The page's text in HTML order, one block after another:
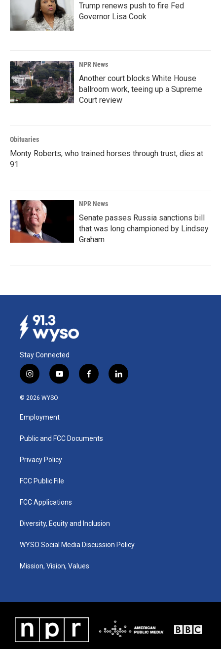
Trump renews push to fire Fed
Governor Lisa Cook
NPR News
Another court blocks White House
ballroom work, teeing up a Supreme
Court review
Obituaries
Monty Roberts, who trained horses through trust, dies at
91
NPR News
Senate passes Russia sanctions bill
that was long championed by Lindsey
Graham
Stay Connected
i
n
s
a
g
a
y
o
u
b
f
a
k
l
i
© 2026 WYSO
Employment
Public and FCC Documents
Privacy Policy
FCC Public File
FCC Applications
Diversity, Equity and Inclusion
WYSO Social Media Discussion Policy
Mission, Vision, Values